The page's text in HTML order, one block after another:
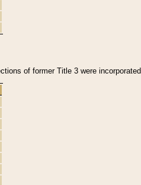
of former Title 3 were